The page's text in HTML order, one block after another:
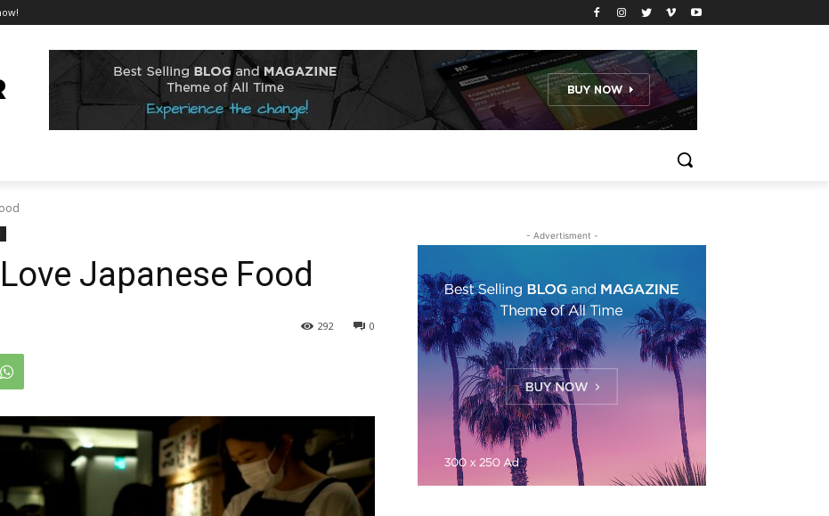
Japanese Food
0
292
- Advertisment -